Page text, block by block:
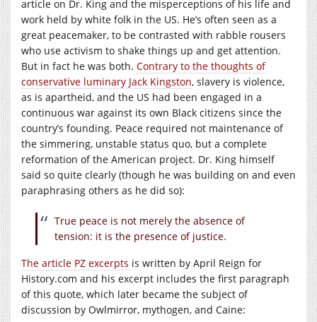
article on Dr. King and the misperceptions of his life and
work held by white folk in the US. He’s often seen as a
great peacemaker, to be contrasted with rabble rousers
who use activism to shake things up and get attention.
But in fact he was both. Contrary to the thoughts of
conservative luminary Jack Kingston, slavery is violence,
as is apartheid, and the US had been engaged in a
continuous war against its own Black citizens since the
country’s founding. Peace required not maintenance of
the simmering, unstable status quo, but a complete
reformation of the American project. Dr. King himself
said so quite clearly (though he was building on and even
paraphrasing others as he did so):
True peace is not merely the absence of
tension: it is the presence of justice.
The article PZ excerpts is written by April Reign for
History.com and his excerpt includes the first paragraph
of this quote, which later became the subject of
discussion by Owlmirror, mythogen, and Caine: